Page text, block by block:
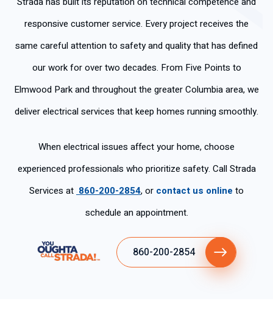
responsive customer service. Every project receives the
same careful attention to safety and quality that has defined
our work for over two decades. From Five Points to
Elmwood Park and throughout the greater Columbia area, we
deliver electrical services that keep homes running smoothly.
When electrical issues affect your home, choose
experienced professionals who prioritize safety. Call Strada
Services at 860-200-2854, or contact us online to
schedule an appointment.
860-200-2854